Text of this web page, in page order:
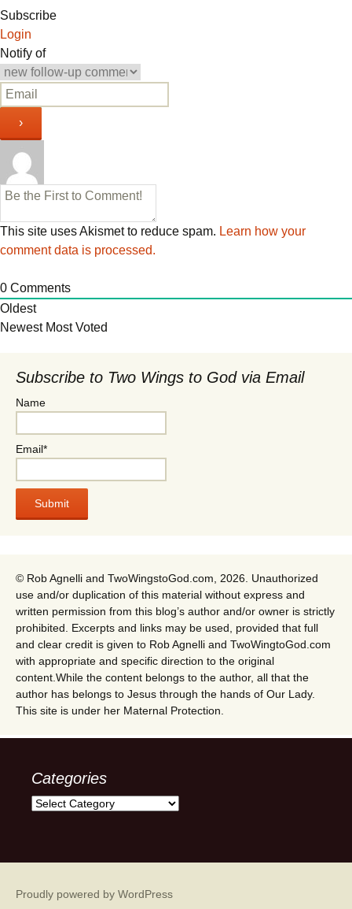
navigation
Subscribe
Login
Notify of
This site uses Akismet to reduce spam. Learn how your
comment data is processed.
0 Comments
Oldest
Newest Most Voted
Subscribe to Two Wings to God via Email
Name
Email*
© Rob Agnelli and TwoWingstoGod.com, 2026. Unauthorized
use and/or duplication of this material without express and
written permission from this blog’s author and/or owner is strictly
prohibited. Excerpts and links may be used, provided that full
and clear credit is given to Rob Agnelli and TwoWingtoGod.com
with appropriate and specific direction to the original
content.While the content belongs to the author, all that the
author has belongs to Jesus through the hands of Our Lady.
This site is under her Maternal Protection.
Categories
Categories
Proudly powered by WordPress